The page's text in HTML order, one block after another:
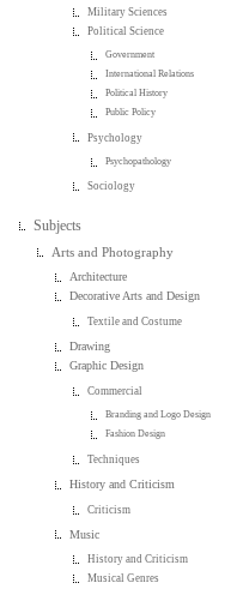
Military Sciences
Political Science
Government
International Relations
Political History
Public Policy
Psychology
Psychopathology
Sociology
Subjects
Arts and Photography
Architecture
Decorative Arts and Design
Textile and Costume
Drawing
Graphic Design
Commercial
Branding and Logo Design
Fashion Design
Techniques
History and Criticism
Criticism
Music
History and Criticism
Musical Genres